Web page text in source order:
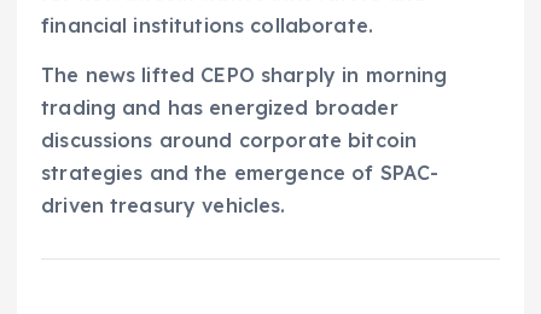
financial institutions collaborate.
The news lifted CEPO sharply in morning
trading and has energized broader
discussions around corporate bitcoin
strategies and the emergence of SPAC-
driven treasury vehicles.